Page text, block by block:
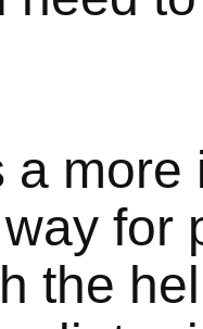
a
for
the